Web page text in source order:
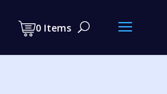
0 Items